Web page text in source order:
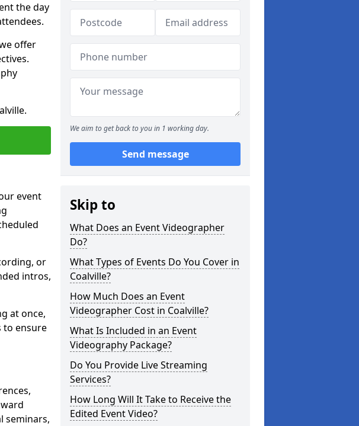
the day
offer
event
or
intros,
at once,
to ensure
seminars,
We aim to get back to you in 1 working day.
Send message
Skip to
What Does an Event Videographer
Do?
What Types of Events Do You Cover in
Coalville?
How Much Does an Event
Videographer Cost in Coalville?
What Is Included in an Event
Videography Package?
Do You Provide Live Streaming
Services?
How Long Will It Take to Receive the
Edited Event Video?